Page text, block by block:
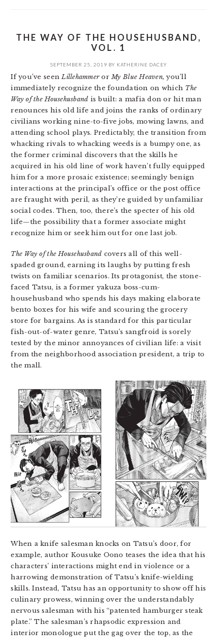
THE WAY OF THE HOUSEHUSBAND,
VOL. 1
SEPTEMBER 25, 2019 BY KATHERINE DACEY
If you’ve seenLillehammerorMy Blue Heaven, you’ll
immediately recognize the foundation on which The
Way of the Househusband is built: a mafia don or hit man
renounces his old life and joins the ranks of ordinary
civilians working nine-to-five jobs, mowing lawns, and
attending school plays. Predictably, the transition from
whacking rivals to whacking weeds is a bumpy one, as
the former criminal discovers that the skills he
acquired in his old line of work haven’t fully equipped
him for a more prosaic existence; seemingly benign
interactions at the principal’s office or the post office
are fraught with peril, as they’re guided by unfamiliar
social codes. Then, too, there’s the specter of his old
life—the possibility that a former associate might
recognize him or seek him out for one last job.
The Way of the Househusband covers all of this well-
spaded ground, earning its laughs by putting fresh
twists on familiar scenarios. Its protagonist, the stone-
faced Tatsu, is a former yakuza boss-cum-
househusband who spends his days making elaborate
bento boxes for his wife and scouring the grocery
store for bargains. As is standard for this particular
fish-out-of-water genre, Tatsu’s sangfroid is sorely
tested by the minor annoyances of civilian life: a visit
from the neighborhood association president, a trip to
the mall.
When a knife salesman knocks on Tatsu’s door, for
example, author Kousuke Oono teases the idea that his
characters’ interactions might end in violence or a
harrowing demonstration of Tatsu’s knife-wielding
skills. Instead, Tatsu has an opportunity to show off his
culinary prowess, winning over the understandably
nervous salesman with his “patented hamburger steak
plate.” The salesman’s rhapsodic expression and
interior monologue put the gag over the top, as the